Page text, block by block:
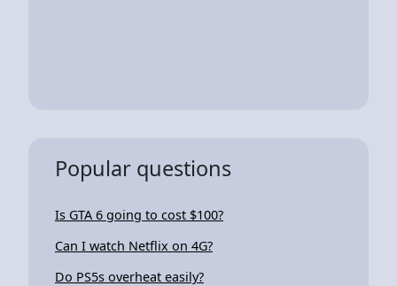
Popular questions
Is GTA 6 going to cost $100?
Can I watch Netflix on 4G?
Do PS5s overheat easily?